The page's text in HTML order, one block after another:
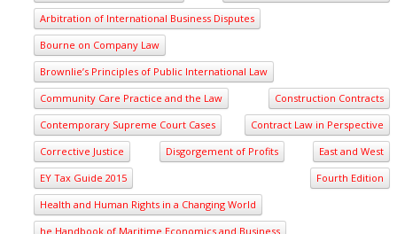
Arbitration of International Business Disputes
Bourne on Company Law
Brownlie’s Principles of Public International Law
Community Care Practice and the Law
Construction Contracts
Contemporary Supreme Court Cases
Contract Law in Perspective
Corrective Justice
Disgorgement of Profits
East and West
EY Tax Guide 2015
Fourth Edition
Health and Human Rights in a Changing World
he Handbook of Maritime Economics and Business